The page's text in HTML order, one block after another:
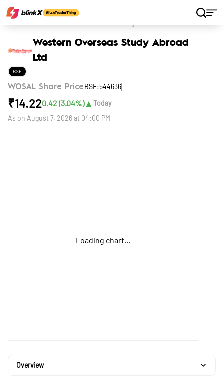
Western Overseas Study Abroad
Ltd
BSE
WOSAL Share Price BSE:544636
₹14.220.42 (3.04%)▲ Today
As on August 7, 2026 at 04:00 PM
Loading chart...
Overview